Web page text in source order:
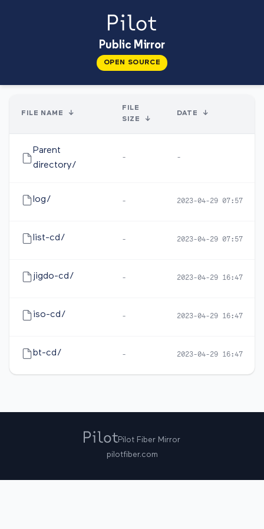
Public Mirror
OPEN SOURCE
FILE NAME ↓
FILE
SIZE
↓
DATE ↓
Parent
directory/
- -
log/ - 2023-04-29 07:57
list-cd/ - 2023-04-29 07:57
jigdo-cd/ - 2023-04-29 16:47
iso-cd/ - 2023-04-29 16:47
bt-cd/ - 2023-04-29 16:47
Pilot Fiber Mirror
pilotfiber.com